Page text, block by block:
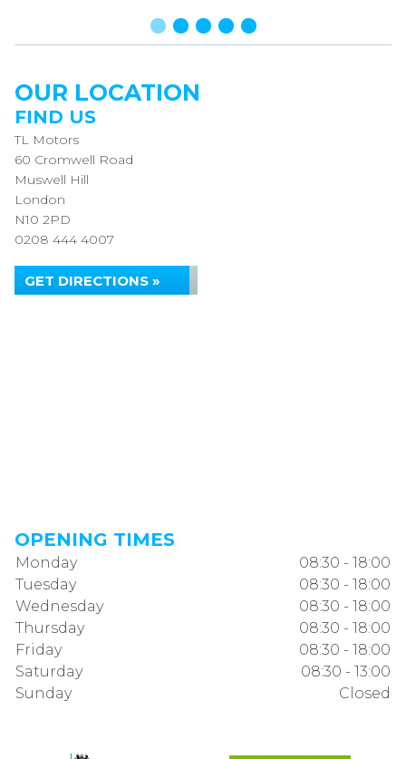
OUR LOCATION
FIND US
TL Motors
60 Cromwell Road
Muswell Hill
London
N10 2PD
0208 444 4007
GET DIRECTIONS »
OPENING TIMES
Monday
08:30 - 18:00
Tuesday
08:30 - 18:00
Wednesday
08:30 - 18:00
Thursday
08:30 - 18:00
Friday
08:30 - 18:00
Saturday
08:30 - 13:00
Sunday
Closed